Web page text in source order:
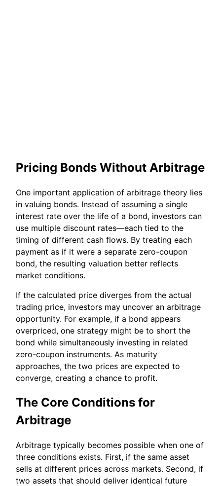
Pricing Bonds Without Arbitrage
One important application of arbitrage theory lies
in valuing bonds. Instead of assuming a single
interest rate over the life of a bond, investors can
use multiple discount rates—each tied to the
timing of different cash flows. By treating each
payment as if it were a separate zero-coupon
bond, the resulting valuation better reflects
market conditions.
If the calculated price diverges from the actual
trading price, investors may uncover an arbitrage
opportunity. For example, if a bond appears
overpriced, one strategy might be to short the
bond while simultaneously investing in related
zero-coupon instruments. As maturity
approaches, the two prices are expected to
converge, creating a chance to profit.
The Core Conditions for
Arbitrage
Arbitrage typically becomes possible when one of
three conditions exists. First, if the same asset
sells at different prices across markets. Second, if
two assets that should deliver identical future